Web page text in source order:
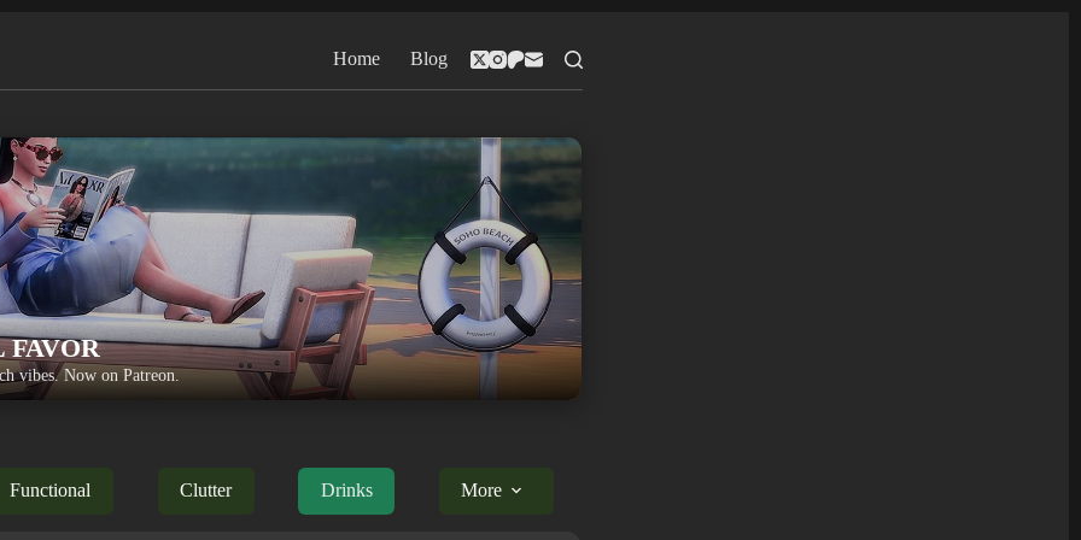
Home Blog
FAVOR
vibes. Now on Patreon.
Functional Clutter Drinks More